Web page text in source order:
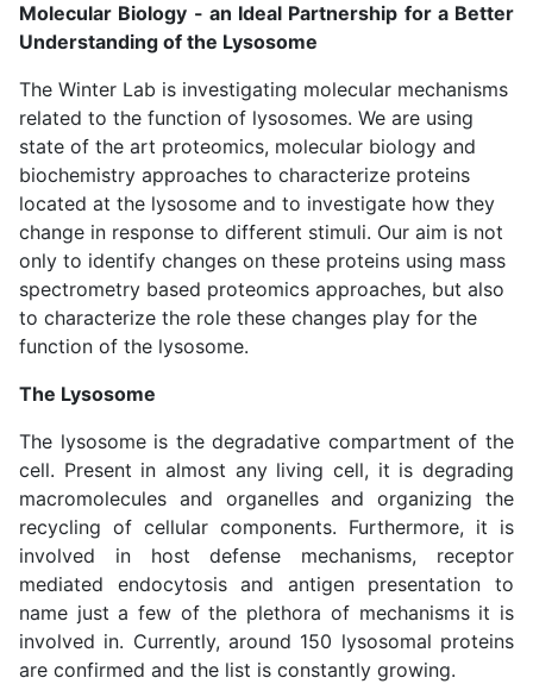
Molecular Biology - an Ideal Partnership for a Better
Understanding of the Lysosome
The Winter Lab is investigating molecular mechanisms
related to the function of lysosomes. We are using
state of the art proteomics, molecular biology and
biochemistry approaches to characterize proteins
located at the lysosome and to investigate how they
change in response to different stimuli. Our aim is not
only to identify changes on these proteins using mass
spectrometry based proteomics approaches, but also
to characterize the role these changes play for the
function of the lysosome.
The Lysosome
The lysosome is the degradative compartment of the
cell. Present in almost any living cell, it is degrading
macromolecules and organelles and organizing the
recycling of cellular components. Furthermore, it is
involved in host defense mechanisms, receptor
mediated endocytosis and antigen presentation to
name just a few of the plethora of mechanisms it is
involved in. Currently, around 150 lysosomal proteins
are confirmed and the list is constantly growing.